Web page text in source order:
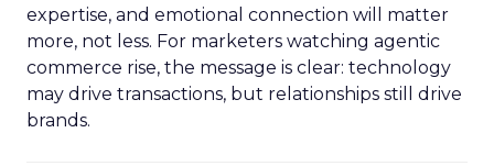
expertise, and emotional connection will matter
more, not less. For marketers watching agentic
commerce rise, the message is clear: technology
may drive transactions, but relationships still drive
brands.